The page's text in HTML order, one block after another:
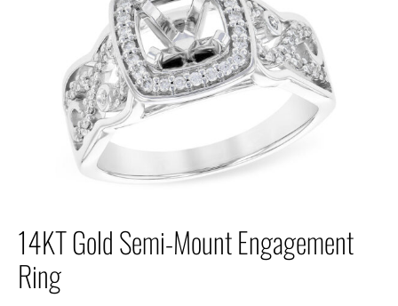
14KT Gold Semi-Mount Engagement
Ring